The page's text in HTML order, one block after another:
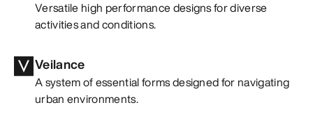
Versatile high performance designs for diverse
activities and conditions.
Veilance
A system of essential forms designed for navigating
urban environments.